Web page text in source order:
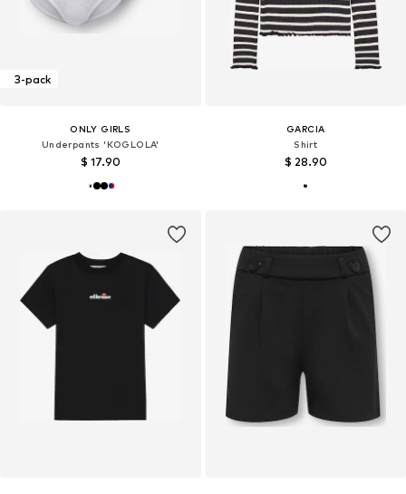
3-pack
ONLY GIRLS
Underpants 'KOGLOLA'
$ 17.90
GARCIA
Shirt
$ 28.90